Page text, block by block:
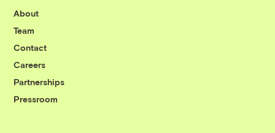
About
Team
Contact
Careers
Partnerships
Pressroom